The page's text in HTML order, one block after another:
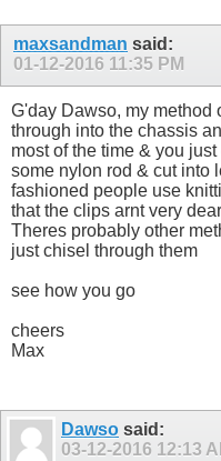
maxsandman said:
01-12-2016 11:35 PM
G'day Dawso, my method
through into the chassis
most of the time & you
some nylon rod & cut into
fashioned people use
that the clips arnt very
Theres probably other
just chisel through them
see how you go
cheers
Max
Dawso said:
03-12-2016 12:13